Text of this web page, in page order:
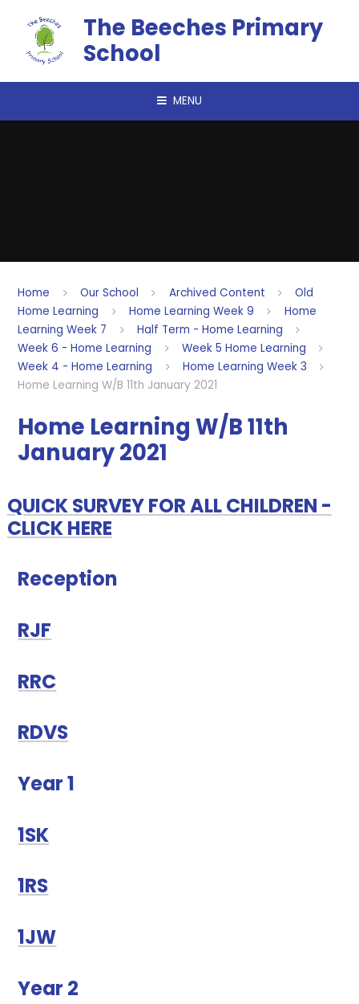
The Beeches Primary
School
MENU
Home Our School Archived Content
Old
Home Learning
Home Learning Week 9
Home
Learning Week 7
Half Term - Home Learning
Week 6 - Home Learning
Week 5 Home Learning
Week 4 - Home Learning
Home Learning Week 3
Home Learning W/B 11th January 2021
Home Learning W/B 11th
January 2021
QUICK SURVEY FOR ALL CHILDREN -
CLICK HERE
Reception
RJF
RRC
RDVS
Year 1
1SK
1RS
1JW
Year 2